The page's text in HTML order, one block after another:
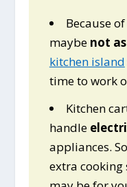
Because
maybe not
kitchen island
time to work
Kitchen
handle
appliances.
extra cooking